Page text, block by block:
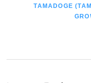
NEXT
TAMADOGE